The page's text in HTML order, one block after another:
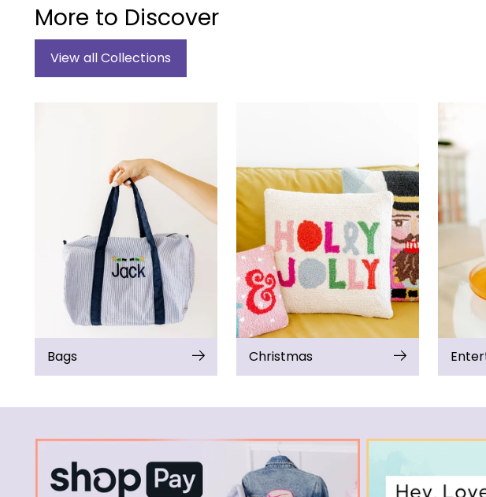
More to Discover
View all Collections
Bags Christmas